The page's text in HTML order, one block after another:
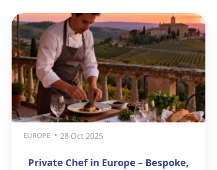
EUROPE 28 Oct 2025
Private Chef in Europe – Bespoke,